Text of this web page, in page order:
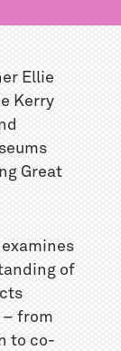
Ellie
Kerry
Great
of
– from
to co-